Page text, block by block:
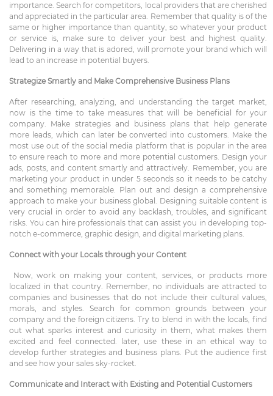
importance. Search for competitors, local providers that are cherished
and appreciated in the particular area. Remember that quality is of the
same or higher importance than quantity, so whatever your product
or service is, make sure to deliver your best and highest quality.
Delivering in a way that is adored, will promote your brand which will
lead to an increase in potential buyers.
Strategize Smartly and Make Comprehensive Business Plans
After researching, analyzing, and understanding the target market,
now is the time to take measures that will be beneficial for your
company. Make strategies and business plans that help generate
more leads, which can later be converted into customers. Make the
most use out of the social media platform that is popular in the area
to ensure reach to more and more potential customers. Design your
ads, posts, and content smartly and attractively. Remember, you are
marketing your product in under 5 seconds so it needs to be catchy
and something memorable. Plan out and design a comprehensive
approach to make your business global. Designing suitable content is
very crucial in order to avoid any backlash, troubles, and significant
risks. You can hire professionals that can assist you in developing top-
notch e-commerce, graphic design, and digital marketing plans.
Connect with your Locals through your Content
Now, work on making your content, services, or products more
localized in that country. Remember, no individuals are attracted to
companies and businesses that do not include their cultural values,
morals, and styles. Search for common grounds between your
company and the foreign citizens. Try to blend in with the locals, find
out what sparks interest and curiosity in them, what makes them
excited and feel connected. later, use these in an ethical way to
develop further strategies and business plans. Put the audience first
and see how your sales sky-rocket.
Communicate and Interact with Existing and Potential Customers